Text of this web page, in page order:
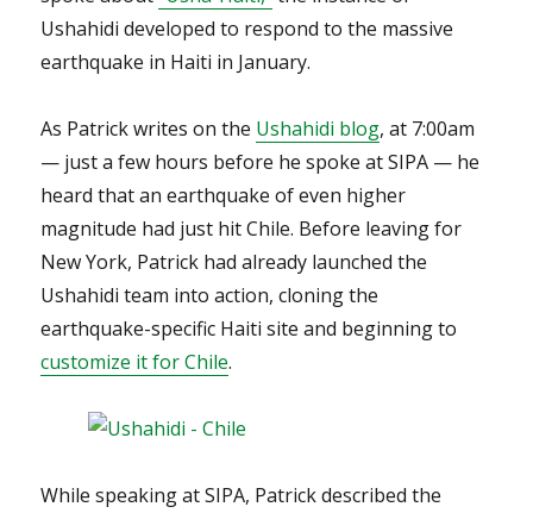
Ushahidi developed to respond to the massive
earthquake in Haiti in January.
As Patrick writes on the Ushahidi blog, at 7:00am
— just a few hours before he spoke at SIPA — he
heard that an earthquake of even higher
magnitude had just hit Chile. Before leaving for
New York, Patrick had already launched the
Ushahidi team into action, cloning the
earthquake-specific Haiti site and beginning to
customize it for Chile.
While speaking at SIPA, Patrick described the